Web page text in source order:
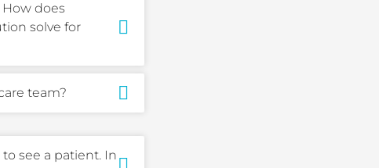
does
solve for
team?
see a patient. In